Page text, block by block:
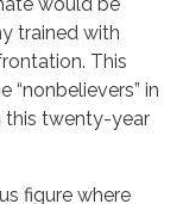
trained with
This
in
this twenty-year
figure where